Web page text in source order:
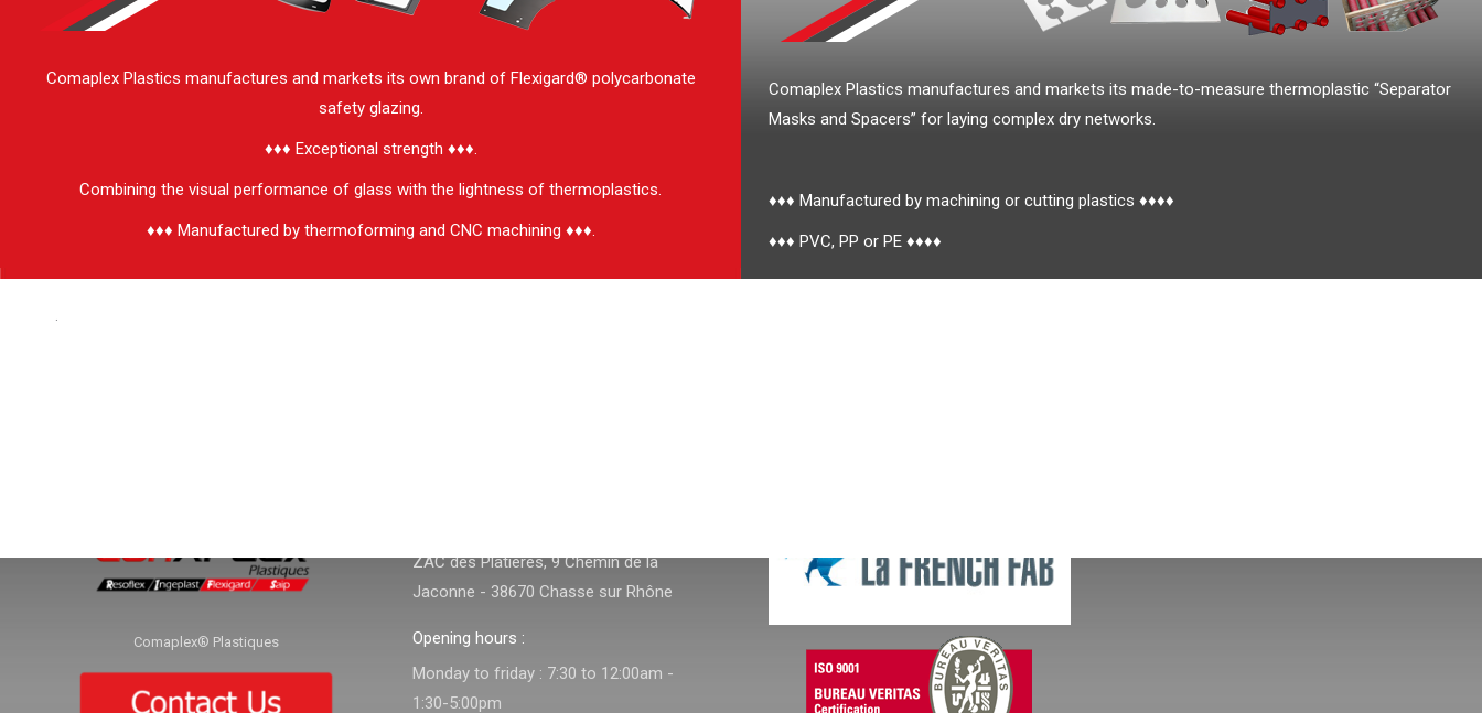
Comaplex Plastics manufactures and markets its own brand of Flexigard® polycarbonate
safety glazing.
♦♦♦ Exceptional strength ♦♦♦.
Combining the visual performance of glass with the lightness of thermoplastics.
♦♦♦ Manufactured by thermoforming and CNC machining ♦♦♦.
Comaplex Plastics manufactures and markets its made-to-measure thermoplastic “Separator
Masks and Spacers” for laying complex dry networks.
♦♦♦ Manufactured by machining or cutting plastics ♦♦♦♦
♦♦♦ PVC, PP or PE ♦♦♦♦
.
Comaplex® Plastiques
ZAC des Platières, 9 Chemin de la
Jaconne - 38670 Chasse sur Rhône
Opening hours :
Monday to friday : 7:30 to 12:00am -
1:30-5:00pm